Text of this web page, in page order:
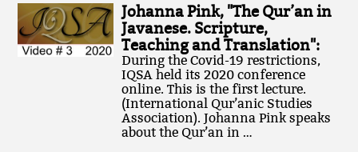
Johanna Pink, "The Qur’an in
Javanese. Scripture,
Teaching and Translation":
During the Covid-19 restrictions,
IQSA held its 2020 conference
online. This is the first lecture.
(International Qur’anic Studies
Association). Johanna Pink speaks
about the Qur’an in …